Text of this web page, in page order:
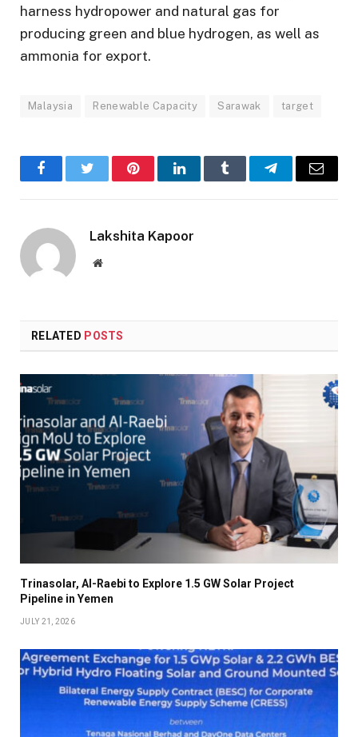
harness hydropower and natural gas for
producing green and blue hydrogen, as well as
ammonia for export.
Malaysia Renewable Capacity Sarawak target
FacebookTwitter PinterestLinkedInTumblr TelegramEmail
Lakshita Kapoor
Website
RELATED POSTS
Trinasolar, Al-Raebi to Explore 1.5 GW Solar Project
Pipeline in Yemen
JULY 21, 2026